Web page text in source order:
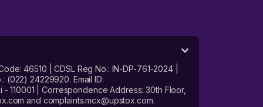
46510 | CDSL Reg No.: IN-DP-761-2024 |
(022) 24229920. Email ID:
110001 | Correspondence Address: 30th Floor,
and complaints.mcx@upstox.com.